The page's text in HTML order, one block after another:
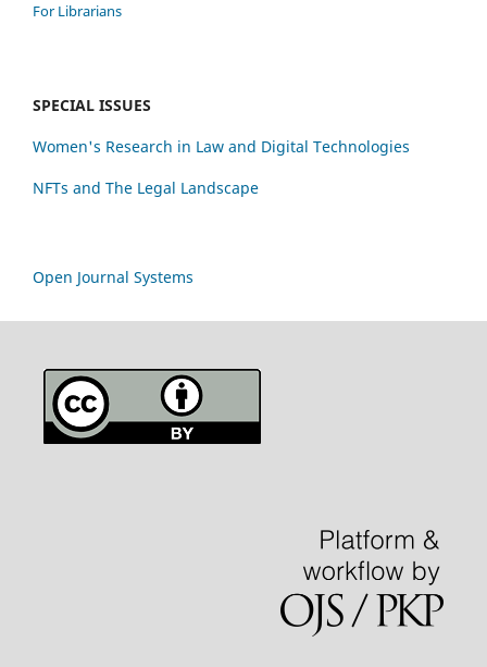
For Librarians
SPECIAL ISSUES
Women's Research in Law and Digital Technologies
NFTs and The Legal Landscape
Open Journal Systems